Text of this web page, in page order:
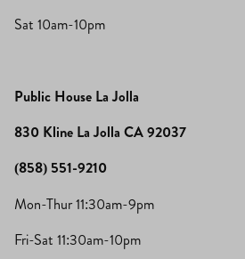
Sat 10am-10pm
Public House La Jolla
830 Kline La Jolla CA 92037
(858) 551-9210
Mon-Thur 11:30am-9pm
Fri-Sat 11:30am-10pm